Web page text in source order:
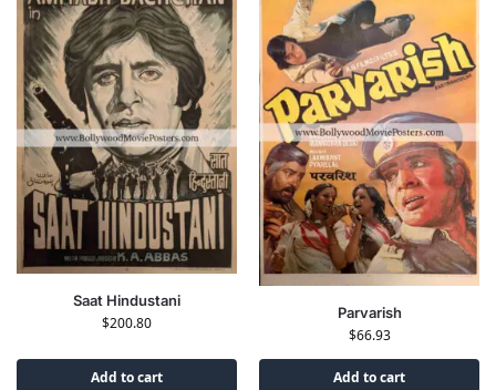
Saat Hindustani
$200.80
Add to cart
Parvarish
$66.93
Add to cart